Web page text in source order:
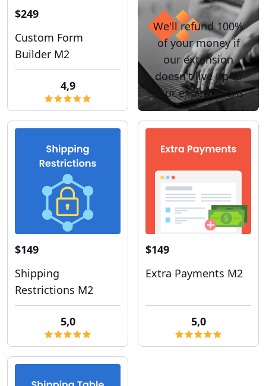
$249
Custom Form
Builder M2
4,9
We'll refund 100%
of your money if
our extension
doesn't live up to
your expectations
$149
Shipping
Restrictions M2
5,0
$149
Extra Payments M2
5,0